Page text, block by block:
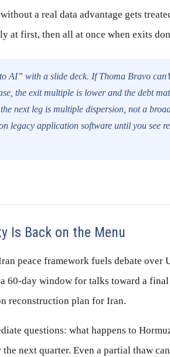
a real data advantage gets
at first, then all at once when exits
AI” with a slide deck. If Thoma Bravo
the exit multiple is lower and the debt
next leg is multiple dispersion, not a
legacy application software until you see
Is Back on the Menu
peace framework fuels debate over
60-day window for talks toward a final
reconstruction plan for Iran.
questions: what happens to
next quarter. Even a partial thaw